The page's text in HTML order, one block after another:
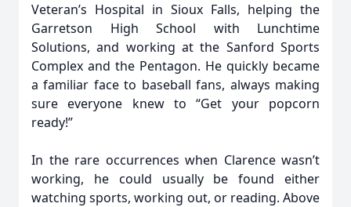
Veteran’s Hospital in Sioux Falls, helping the
Garretson High School with Lunchtime
Solutions, and working at the Sanford Sports
Complex and the Pentagon. He quickly became
a familiar face to baseball fans, always making
sure everyone knew to “Get your popcorn
ready!”
In the rare occurrences when Clarence wasn’t
working, he could usually be found either
watching sports, working out, or reading. Above